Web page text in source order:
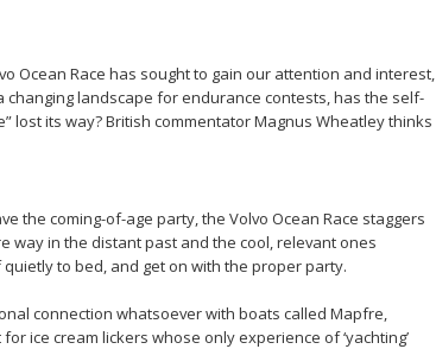
Ocean Race has sought to gain our attention and interest,
landscape for endurance contests, has the self-
lost its way? British commentator Magnus Wheatley thinks
the coming-of-age party, the Volvo Ocean Race staggers
way in the distant past and the cool, relevant ones
to bed, and get on with the proper party.
connection whatsoever with boats called Mapfre,
ice cream lickers whose only experience of ‘yachting’